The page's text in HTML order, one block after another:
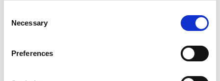
Necessary
Preferences
stone carpets, terrazzo flooring, hardwearing
flooring, anti-slip flooring and
outdoor paving.
We help you create the floor of your dreams.
Want advice on the materials for your next